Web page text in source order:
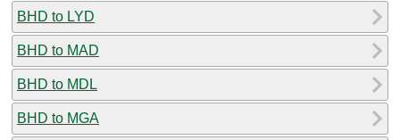
BHD to LYD
BHD to MAD
BHD to MDL
BHD to MGA